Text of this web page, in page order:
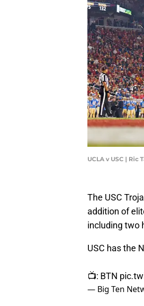
UCLA v USC | Ric
The USC
addition of
including two
USC has the
📺: BTN
— Big Ten